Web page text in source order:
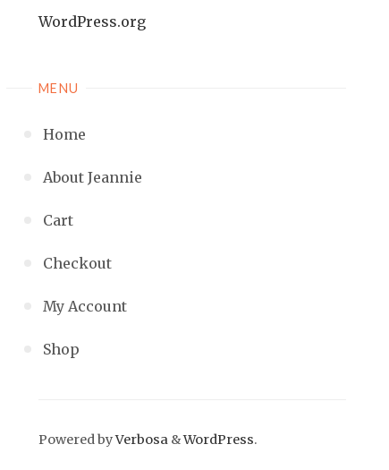
WordPress.org
MENU
Home
About Jeannie
Cart
Checkout
My Account
Shop
Powered byVerbosa &WordPress.